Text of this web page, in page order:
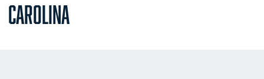
CAROLINA